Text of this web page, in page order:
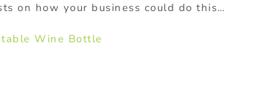
on how your business could do this…
Wine Bottle